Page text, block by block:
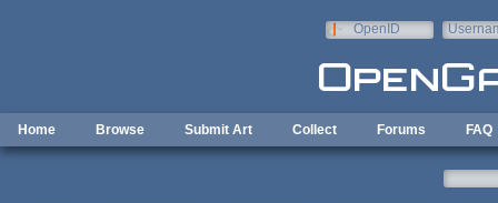
OpenID
Home Browse Submit Art Collect Forums FAQ